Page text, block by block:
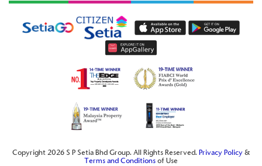
Copyright 2026 S P Setia Bhd Group. All Rights Reserved. Privacy Policy&
Terms and Conditions of Use